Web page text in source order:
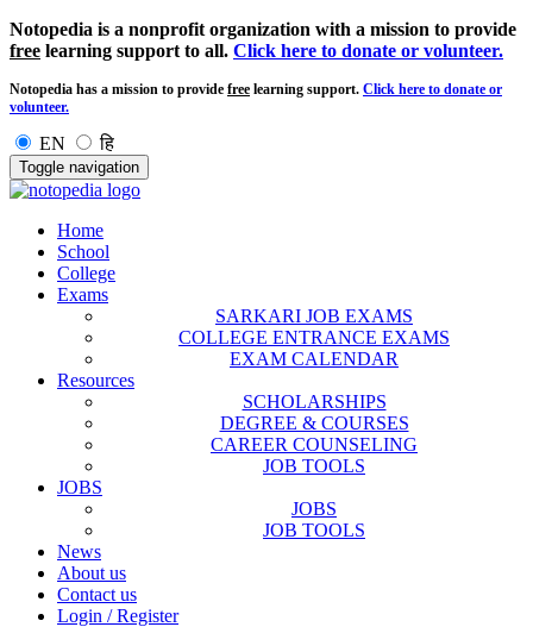
Notopedia is a nonprofit organization with a mission to provide
free learning support to all. Click here to donate or volunteer.
Notopedia has a mission to provide free learning support. Click here to donate or
volunteer.
EN हि
Toggle navigation
Home
School
College
Exams
SARKARI JOB EXAMS
COLLEGE ENTRANCE EXAMS
EXAM CALENDAR
Resources
SCHOLARSHIPS
DEGREE & COURSES
CAREER COUNSELING
JOB TOOLS
JOBS
JOBS
JOB TOOLS
News
About us
Contact us
Login / Register